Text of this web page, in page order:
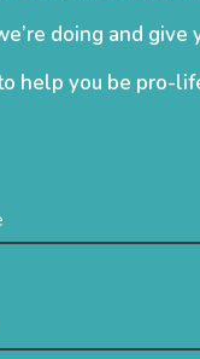
doing and give
help you be pro-